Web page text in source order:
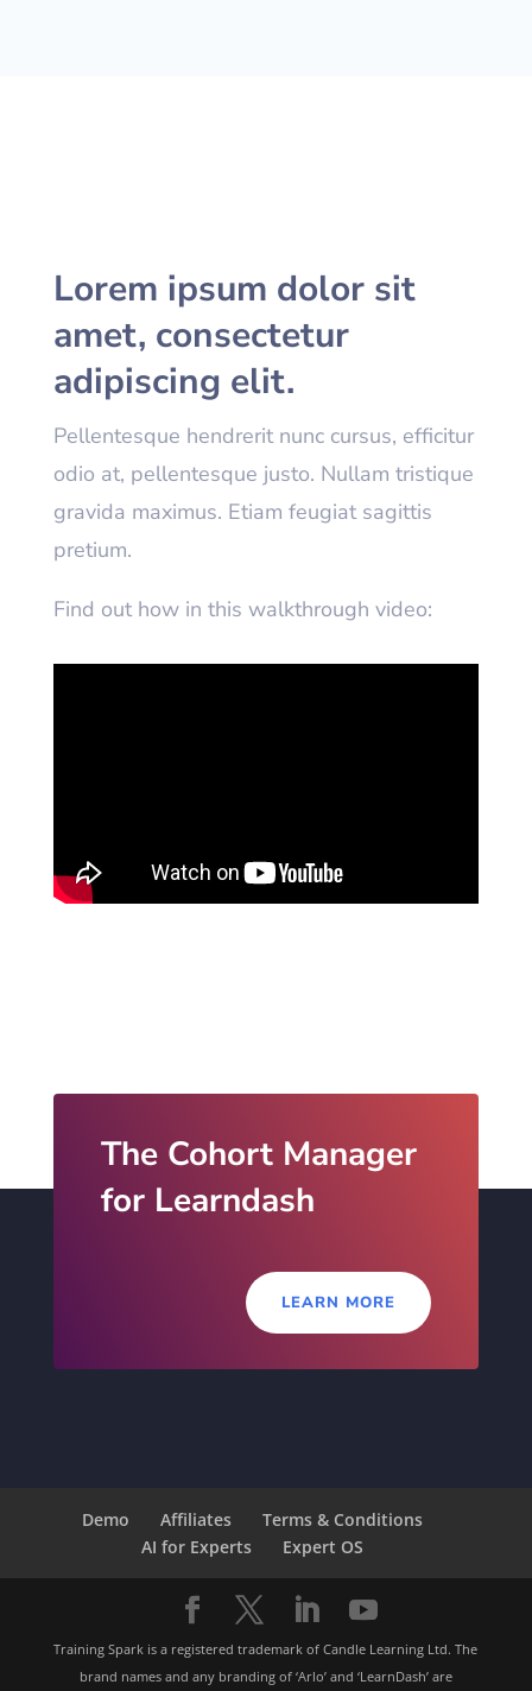
Lorem ipsum dolor sit
amet, consectetur
adipiscing elit.
Pellentesque hendrerit nunc cursus, efficitur
odio at, pellentesque justo. Nullam tristique
gravida maximus. Etiam feugiat sagittis
pretium.
Find out how in this walkthrough video:
The Cohort Manager
for Learndash
LEARN MORE
Demo Affiliates
Terms & Conditions
AI for Experts
Expert OS
Training Spark is a registered trademark of Candle Learning Ltd. The
brand names and any branding of ‘Arlo’ and ‘LearnDash’ are